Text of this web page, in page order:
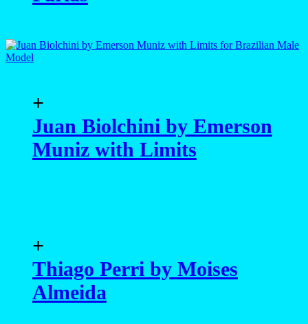
+
Juan Biolchini by Emerson
Muniz with Limits
+
Thiago Perri by Moises
Almeida